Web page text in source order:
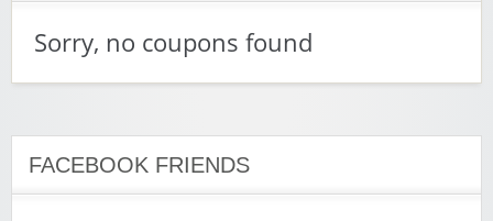
Sorry, no coupons found
FACEBOOK FRIENDS